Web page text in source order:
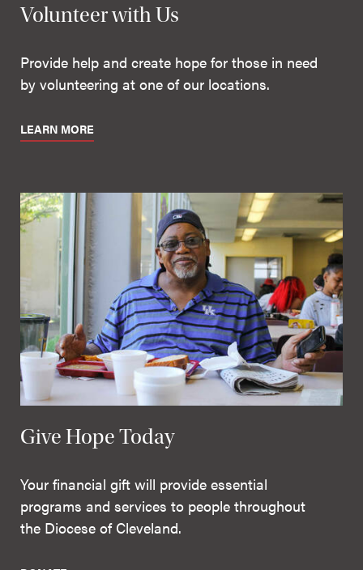
Volunteer with Us
Provide help and create hope for those in need
by volunteering at one of our locations.
LEARN MORE
Give Hope Today
Your financial gift will provide essential
programs and services to people throughout
the Diocese of Cleveland.